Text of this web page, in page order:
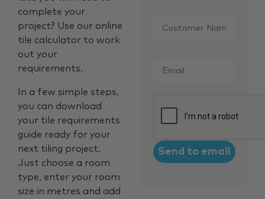
complete your
project? Use our online
tile calculator to work
out your
requirements.
In a few simple steps,
you can download
your tile requirements
guide ready for your
next tiling project.
Just choose a room
type, enter your room
size in metres and add
Name *